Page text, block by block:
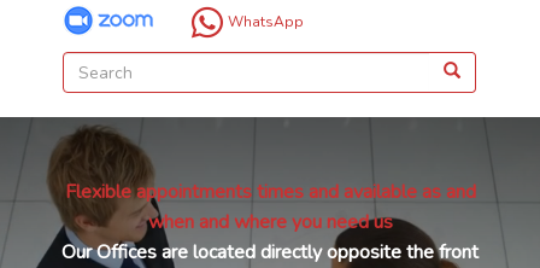
WhatsApp
Flexible appointments times and available as and
when and where you need us
Our Offices are located directly opposite the front